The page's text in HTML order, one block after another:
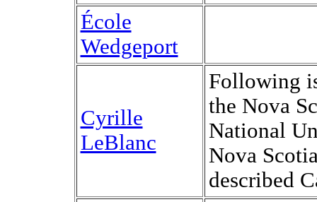
École
Wedgeport
Cyrille
LeBlanc
Following
the Nova
National
Nova
described